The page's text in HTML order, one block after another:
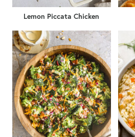
Lemon Piccata Chicken